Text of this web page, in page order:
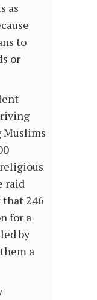
as
to
or
Muslims
raid
246
for a
by
a